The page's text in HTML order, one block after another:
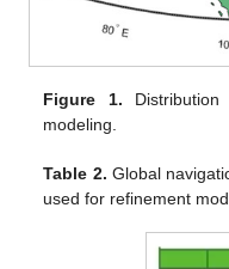
Figure 1.
modeling.
Table 2. Global
used for refinement